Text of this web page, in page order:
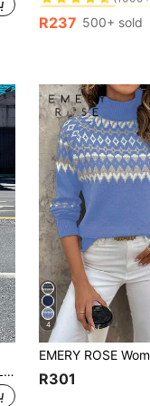
(1000+)
(1000+)
#2 Bestseller
R237 500+ sold
4
R301